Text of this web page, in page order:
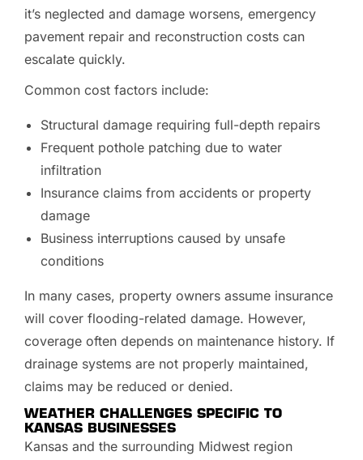
it’s neglected and damage worsens, emergency
pavement repair and reconstruction costs can
escalate quickly.
Common cost factors include:
Structural damage requiring full-depth repairs
Frequent pothole patching due to water
infiltration
Insurance claims from accidents or property
damage
Business interruptions caused by unsafe
conditions
In many cases, property owners assume insurance
will cover flooding-related damage. However,
coverage often depends on maintenance history. If
drainage systems are not properly maintained,
claims may be reduced or denied.
WEATHER CHALLENGES SPECIFIC TO
KANSAS BUSINESSES
Kansas and the surrounding Midwest region